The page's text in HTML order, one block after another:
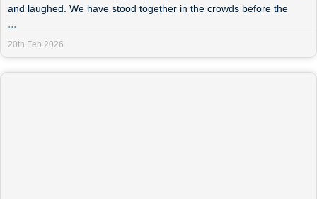
and laughed. We have stood together in the crowds before the
...
20th Feb 2026